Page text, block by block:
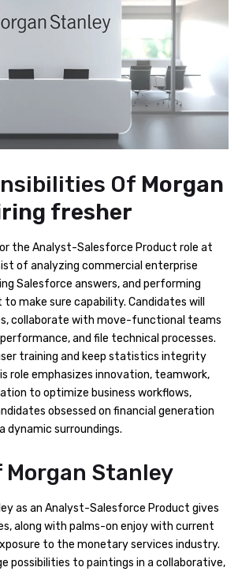
Of Morgan
fresher
the Analyst-Salesforce Product role at
of analyzing commercial enterprise
Salesforce answers, and performing
make sure capability. Candidates will
collaborate with move-functional teams
and file technical processes.
training and keep statistics integrity
role emphasizes innovation, teamwork,
to optimize business workflows,
obsessed on financial generation
dynamic surroundings.
Morgan Stanley
as an Analyst-Salesforce Product gives
along with palms-on enjoy with current
to the monetary services industry.
possibilities to paintings in a collaborative,